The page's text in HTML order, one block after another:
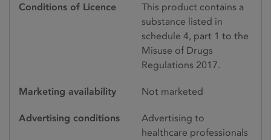
Conditions of Licence
This product contains a
substance listed in
schedule 4, part 1 to the
Misuse of Drugs
Regulations 2017.
Marketing availability Not marketed
Advertising conditions
Advertising to
healthcare professionals